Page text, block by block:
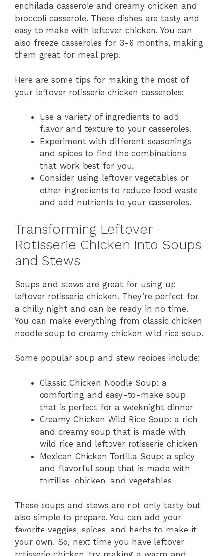
enchilada casserole and creamy chicken and
broccoli casserole. These dishes are tasty and
easy to make with leftover chicken. You can
also freeze casseroles for 3-6 months, making
them great for meal prep.
Here are some tips for making the most of
your leftover rotisserie chicken casseroles:
Use a variety of ingredients to add
flavor and texture to your casseroles.
Experiment with different seasonings
and spices to find the combinations
that work best for you.
Consider using leftover vegetables or
other ingredients to reduce food waste
and add nutrients to your casseroles.
Transforming Leftover
Rotisserie Chicken into Soups
and Stews
Soups and stews are great for using up
leftover rotisserie chicken. They’re perfect for
a chilly night and can be ready in no time.
You can make everything from classic chicken
noodle soup to creamy chicken wild rice soup.
Some popular soup and stew recipes include:
Classic Chicken Noodle Soup: a
comforting and easy-to-make soup
that is perfect for a weeknight dinner
Creamy Chicken Wild Rice Soup: a rich
and creamy soup that is made with
wild rice and leftover rotisserie chicken
Mexican Chicken Tortilla Soup: a spicy
and flavorful soup that is made with
tortillas, chicken, and vegetables
These soups and stews are not only tasty but
also simple to prepare. You can add your
favorite veggies, spices, and herbs to make it
your own. So, next time you have leftover